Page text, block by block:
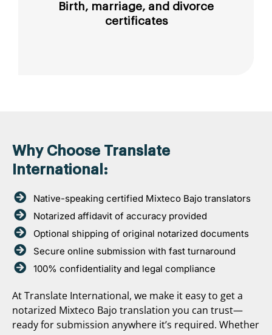
Birth, marriage, and divorce
certificates
Why Choose Translate
International:
Native-speaking certified Mixteco Bajo translators
Notarized affidavit of accuracy provided
Optional shipping of original notarized documents
Secure online submission with fast turnaround
100% confidentiality and legal compliance
At Translate International, we make it easy to get a
notarized Mixteco Bajo translation you can trust—
ready for submission anywhere it’s required. Whether